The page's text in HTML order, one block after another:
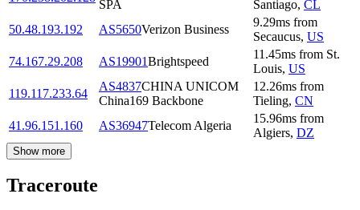
SPA Santiago, CL
50.48.193.192
AS5650Verizon Business
9.29ms from
Secaucus, US
74.167.29.208
AS19901Brightspeed
11.45ms from St.
Louis, US
119.117.233.64
AS4837CHINA UNICOM
China169 Backbone
12.26ms from
Tieling, CN
41.96.151.160
AS36947Telecom Algeria
15.96ms from
Algiers, DZ
Show more
Traceroute